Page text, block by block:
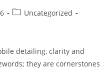
PostUncategorized
detailing, clarity and
they are cornerstones